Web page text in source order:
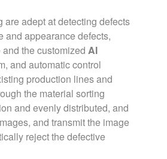
are adept at detecting defects
and appearance defects,
and the customizedAI
and automatic control
production lines and
the material sorting
and evenly distributed, and
and transmit the image
reject the defective